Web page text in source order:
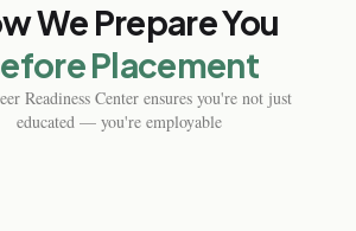
We Prepare You
Placement
Readiness Center ensures you're not just
educated — you're employable